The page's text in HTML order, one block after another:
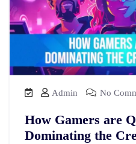
Admin No
How Gamers are
Dominating the